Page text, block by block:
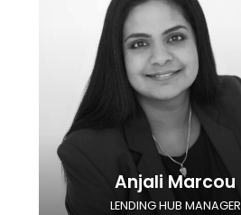
Anjali Marcou
LENDING HUB MANAGER